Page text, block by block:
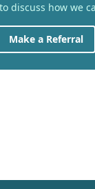
discuss how we
Make a Referral